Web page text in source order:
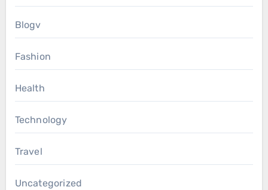
Blogv
Fashion
Health
Technology
Travel
Uncategorized